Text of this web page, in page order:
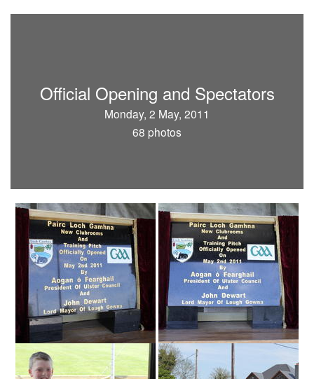
Official Opening and Spectators
Monday, 2 May, 2011
68 photos